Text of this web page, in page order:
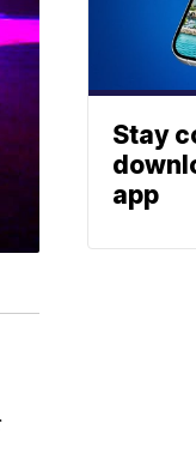
Stay
app